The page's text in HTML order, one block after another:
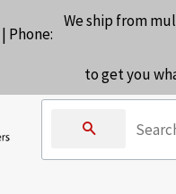
| Phone:
We ship from
to get you
Search